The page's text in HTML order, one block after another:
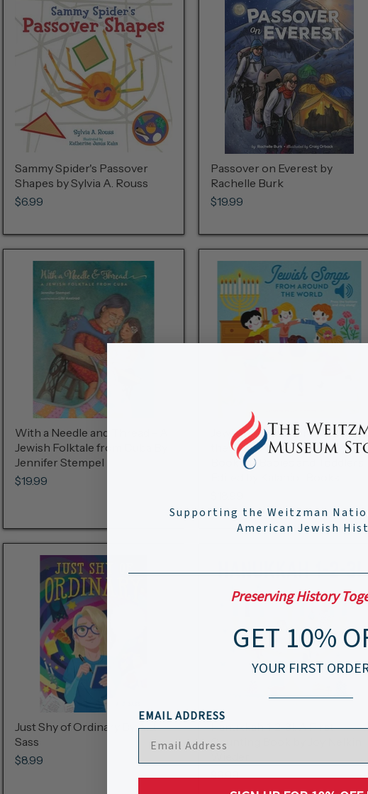
Sammy Spider's Passover
Shapes by Sylvia A. Rouss
$6.99
Passover on Everest by
Rachelle Burk
$19.99
With a Needle and Thread - A
Jewish Folktale from Cuba By
Jennifer Stempel
$19.99
Jewish Songs From Around
the World A Musical Board
Book for Babies and Toddlers
Just Shy of Ordinary By A. J.
Sass
$8.99
Hanukkah 1-2-3!: A First
Counting Book by Joy Nelkin
$9.99
Supporting the Weitzman
American Jewish
Preserving History
GET 10%
YOUR FIRST
EMAIL ADDRESS